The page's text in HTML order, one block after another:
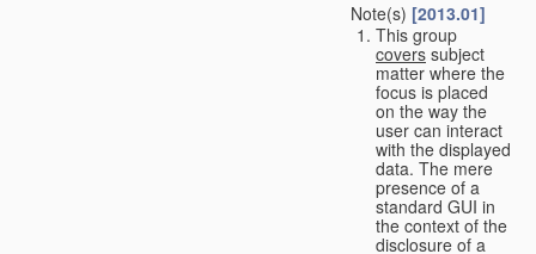
Note(s) [2013.01]
This group
covers subject
matter where the
focus is placed
on the way the
user can interact
with the displayed
data. The mere
presence of a
standard GUI in
the context of the
disclosure of a